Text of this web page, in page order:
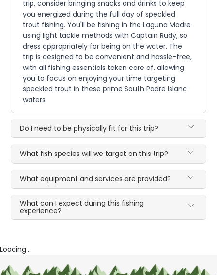
trip, consider bringing snacks and drinks to keep
you energized during the full day of speckled
trout fishing. You'll be fishing in the Laguna Madre
using light tackle methods with Captain Rudy, so
dress appropriately for being on the water. The
trip is designed to be convenient and hassle-free,
with all fishing essentials taken care of, allowing
you to focus on enjoying your time targeting
speckled trout in these prime South Padre Island
waters.
Do I need to be physically fit for this trip?
What fish species will we target on this trip?
What equipment and services are provided?
What can I expect during this fishing
experience?
Loading...